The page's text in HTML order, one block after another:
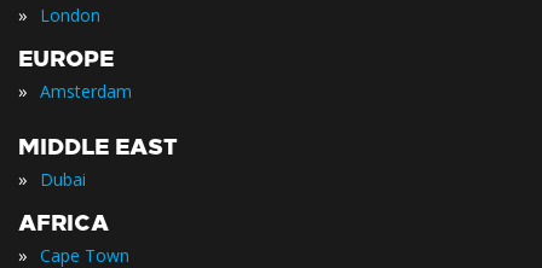
» London
EUROPE
» Amsterdam
MIDDLE EAST
» Dubai
AFRICA
» Cape Town